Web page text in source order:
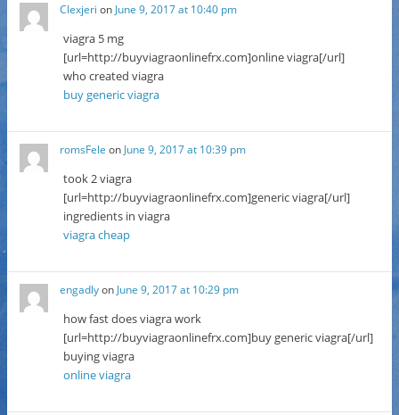
Clexjeri on June 9, 2017 at 10:40 pm
viagra 5 mg
[url=http://buyviagraonlinefrx.com]online viagra[/url]
who created viagra
buy generic viagra
romsFele on June 9, 2017 at 10:39 pm
took 2 viagra
[url=http://buyviagraonlinefrx.com]generic viagra[/url]
ingredients in viagra
viagra cheap
engadlyon June 9, 2017 at 10:29 pm
how fast does viagra work
[url=http://buyviagraonlinefrx.com]buy generic viagra[/url]
buying viagra
online viagra